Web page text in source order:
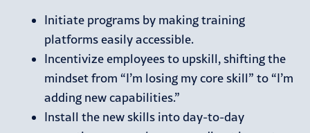
Initiate programs by making training
platforms easily accessible.
Incentivize employees to upskill, shifting the
mindset from “I’m losing my core skill” to “I’m
adding new capabilities.”
Install the new skills into day-to-day